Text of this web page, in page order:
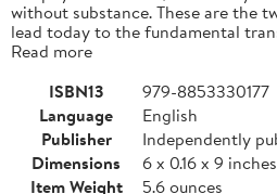
without substance. These are the
lead today to the fundamental
Read more
ISBN13
979-8853330177
Language
English
Publisher
Independently
Dimensions
6 x 0.16 x 9 inches
Item Weight
5.6 ounces